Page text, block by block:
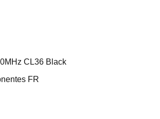
CL36 Black
FR